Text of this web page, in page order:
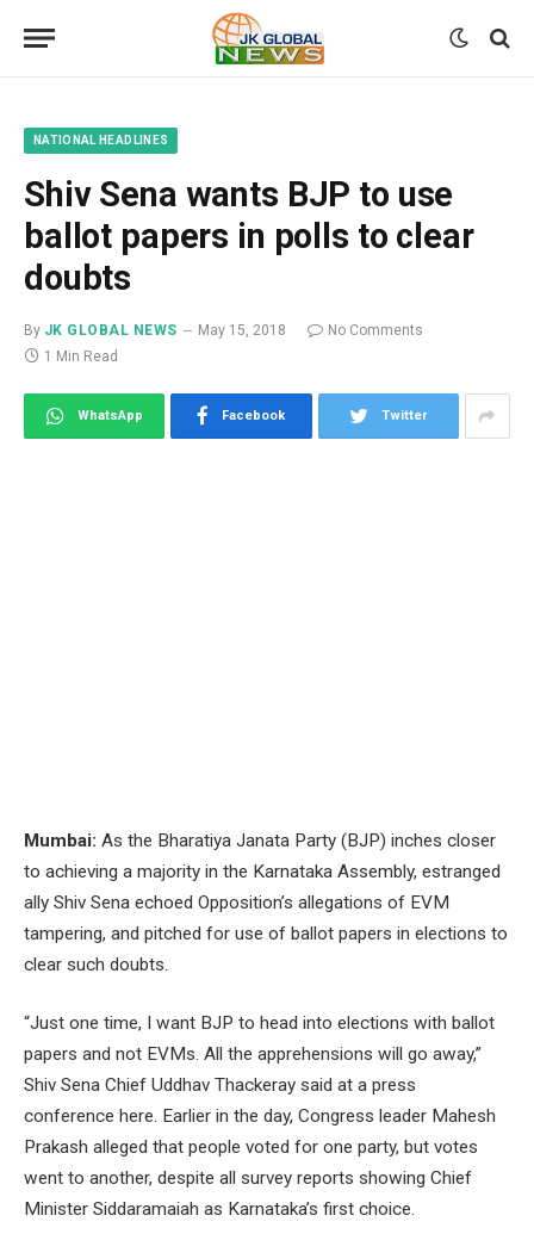
NATIONAL HEADLINES
Shiv Sena wants BJP to use
ballot papers in polls to clear
doubts
By JK GLOBAL NEWS May 15, 2018
No Comments
1 Min Read
WhatsApp Facebook Twitter
Mumbai: As the Bharatiya Janata Party (BJP) inches closer
to achieving a majority in the Karnataka Assembly, estranged
ally Shiv Sena echoed Opposition’s allegations of EVM
tampering, and pitched for use of ballot papers in elections to
clear such doubts.
“Just one time, I want BJP to head into elections with ballot
papers and not EVMs. All the apprehensions will go away,”
Shiv Sena Chief Uddhav Thackeray said at a press
conference here. Earlier in the day, Congress leader Mahesh
Prakash alleged that people voted for one party, but votes
went to another, despite all survey reports showing Chief
Minister Siddaramaiah as Karnataka’s first choice.